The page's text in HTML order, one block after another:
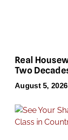
Real
Two
August 5, 2026